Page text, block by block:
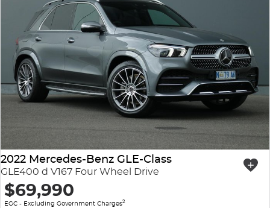
2022 Mercedes-Benz GLE-Class
GLE400 d V167 Four Wheel Drive
$69,990
EGC - Excluding Government Charges2